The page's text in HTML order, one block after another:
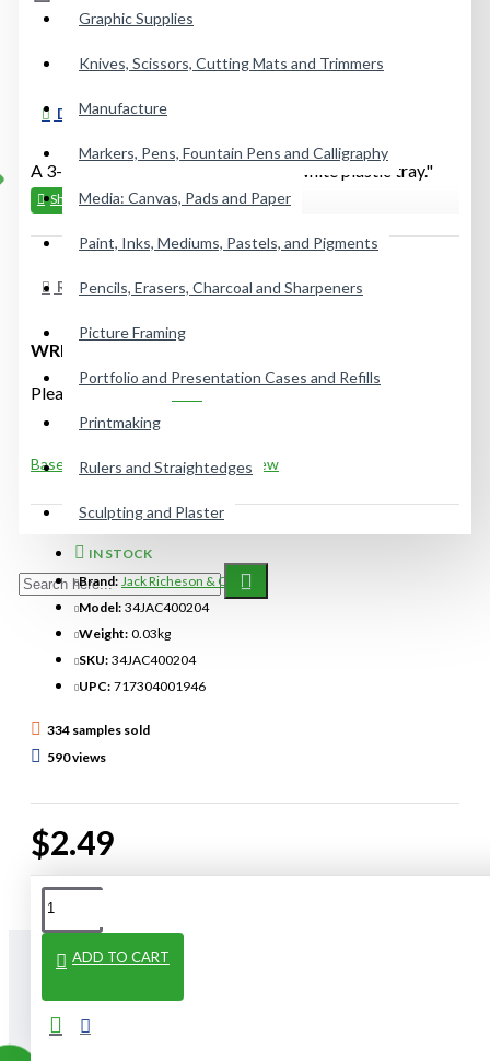
Graphic Supplies
Knives, Scissors, Cutting Mats and Trimmers
Manufacture
Markers, Pens, Fountain Pens and Calligraphy
Media: Canvas, Pads and Paper
Paint, Inks, Mediums, Pastels, and Pigments
Pencils, Erasers, Charcoal and Sharpeners
Picture Framing
Portfolio and Presentation Cases and Refills
Printmaking
Rulers and Straightedges
Sculpting and Plaster
DESCRIPTION
A 3-5/16" x 7-1.8" heavy-duty pure white plastic tray."
REVIEWS
WRITE A REVIEW
Pleaseloginorregisterto review
Based on 0 reviews.-Write a review
$2.49
IN STOCK
Brand: Jack Richeson & Co. Inc.
Model: 34JAC400204
Weight: 0.03kg
SKU: 34JAC400204
UPC: 717304001946
334 samples sold
590 views
ADD TO CART
From The Same Category